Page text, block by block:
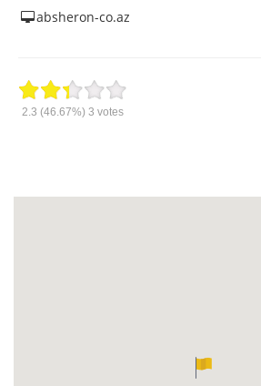
absheron-co.az
2.3 (46.67%) 3 votes